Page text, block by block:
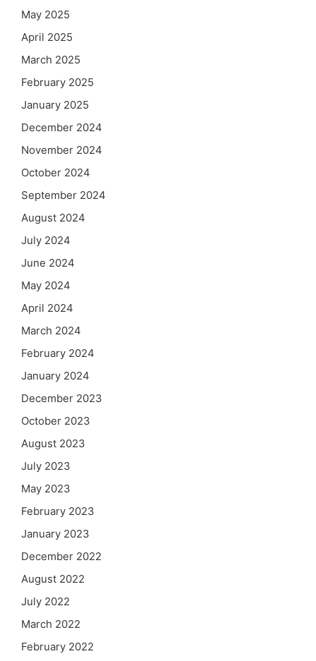
May 2025
April 2025
March 2025
February 2025
January 2025
December 2024
November 2024
October 2024
September 2024
August 2024
July 2024
June 2024
May 2024
April 2024
March 2024
February 2024
January 2024
December 2023
October 2023
August 2023
July 2023
May 2023
February 2023
January 2023
December 2022
August 2022
July 2022
March 2022
February 2022